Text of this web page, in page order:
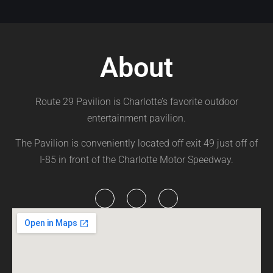
About
Route 29 Pavilion is Charlotte’s favorite outdoor
entertainment pavilion.
The Pavilion is conveniently located off exit 49 just off of
I-85 in front of the Charlotte Motor Speedway.